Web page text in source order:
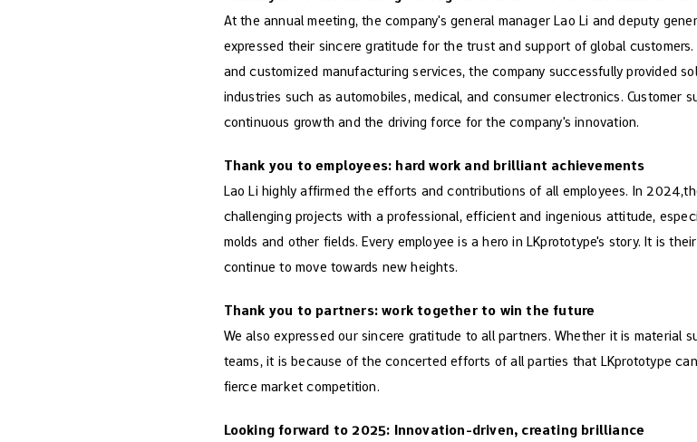
At the annual meeting, the company's general manager Lao Li and deputy
expressed their sincere gratitude for the trust and support of global
and customized manufacturing services, the company successfully provided
industries such as automobiles, medical, and consumer electronics. Customer
continuous growth and the driving force for the company's innovation.
Thank you to employees: hard work and brilliant achievements
Lao Li highly affirmed the efforts and contributions of all employees. In
challenging projects with a professional, efficient and ingenious attitude,
molds and other fields. Every employee is a hero in LKprototype's story. It is
continue to move towards new heights.
Thank you to partners: work together to win the future
We also expressed our sincere gratitude to all partners. Whether it is material
teams, it is because of the concerted efforts of all parties that LKprototype
fierce market competition.
Looking forward to 2025: Innovation-driven, creating brilliance